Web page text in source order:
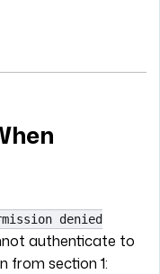
denied
authenticate to
from section 1: